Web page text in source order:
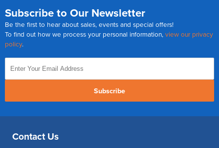
Subscribe to Our Newsletter
Be the first to hear about sales, events and special offers!
To find out how we process your personal information, view our privacy
policy.
Subscribe
Contact Us